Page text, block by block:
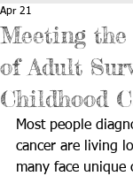
Meeting the
of Adult
Childhood
Apr 21
Most people
cancer are living
many face unique